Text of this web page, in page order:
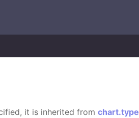
it is inherited fromchart.type